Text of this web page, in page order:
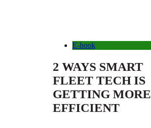
E-book
2 WAYS SMART
FLEET TECH IS
GETTING MORE
EFFICIENT